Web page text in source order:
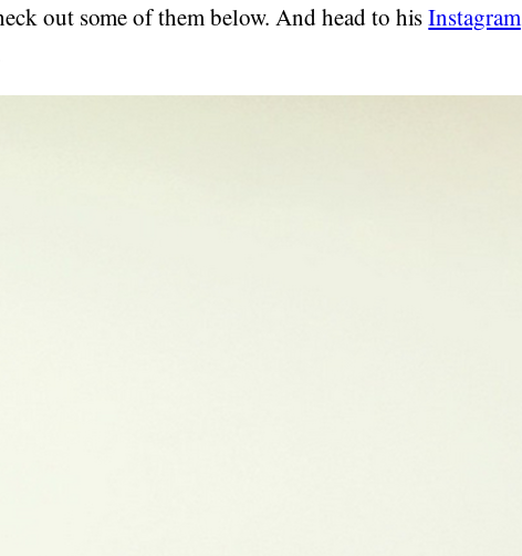
out some of them below. And head to hisInstagram